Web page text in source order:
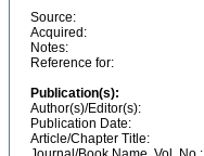
Source:
Acquired:
Notes:
Reference for:
Publication(s):
Author(s)/Editor(s):
Publication Date:
Article/Chapter Title: